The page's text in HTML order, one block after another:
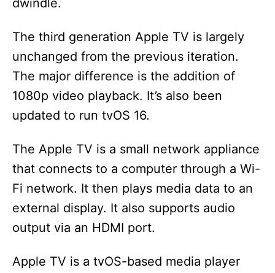
dwindle.
The third generation Apple TV is largely
unchanged from the previous iteration.
The major difference is the addition of
1080p video playback. It’s also been
updated to run tvOS 16.
The Apple TV is a small network appliance
that connects to a computer through a Wi-
Fi network. It then plays media data to an
external display. It also supports audio
output via an HDMI port.
Apple TV is a tvOS-based media player